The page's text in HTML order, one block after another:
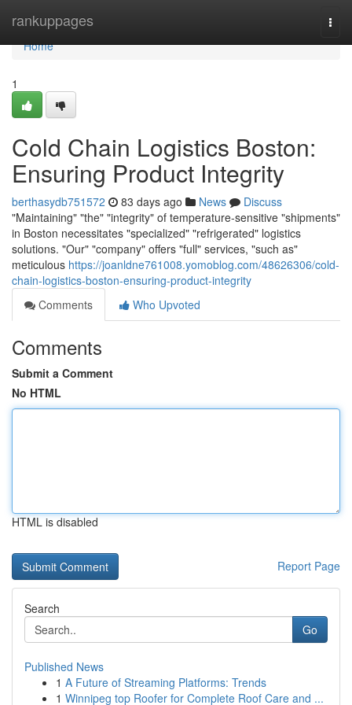
rankuppages
Home
Home
1
Cold Chain Logistics Boston:
Ensuring Product Integrity
berthasydb751572 83 days ago News
Discuss
"Maintaining" "the" "integrity" of temperature-sensitive "shipments"
in Boston necessitates "specialized" "refrigerated" logistics
solutions. "Our" "company" offers "full" services, "such as"
meticulous https://joanldne761008.yomoblog.com/48626306/cold-
chain-logistics-boston-ensuring-product-integrity
Comments
Who Upvoted
Comments
Submit a Comment
No HTML
HTML is disabled
Report Page
Search
Go
Published News
1 A Future of Streaming Platforms: Trends
1 Winnipeg top Roofer for Complete Roof Care and ...